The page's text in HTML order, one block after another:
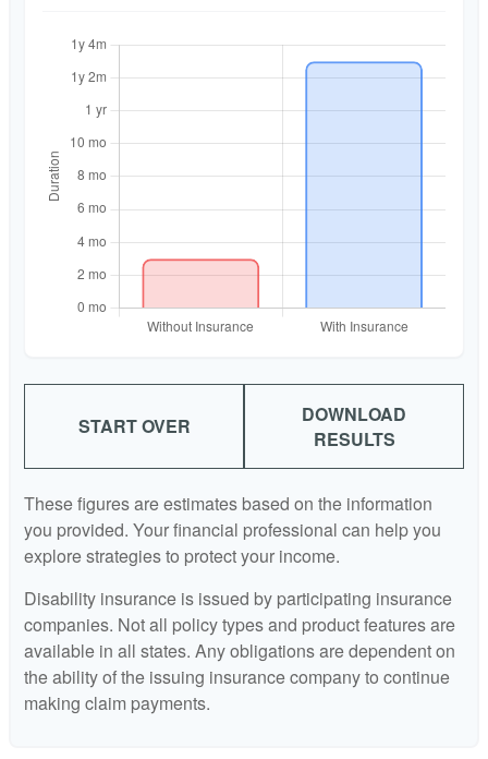
START OVER
DOWNLOAD
RESULTS
These figures are estimates based on the information
you provided. Your financial professional can help you
explore strategies to protect your income.
Disability insurance is issued by participating insurance
companies. Not all policy types and product features are
available in all states. Any obligations are dependent on
the ability of the issuing insurance company to continue
making claim payments.